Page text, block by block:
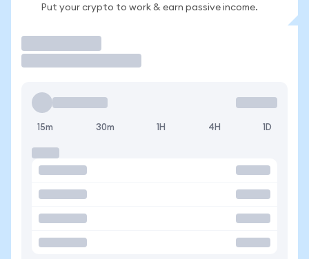
Put your crypto to work & earn passive income.
15m 30m 1H 4H 1D